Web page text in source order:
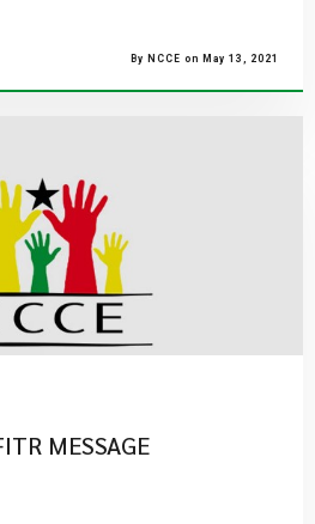
By NCCE on May 13, 2021
MESSAGE